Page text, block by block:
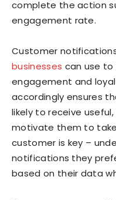
complete the action
engagement rate.
Customer
businesses can use
engagement and
accordingly ensures
likely to receive
motivate them to
customer is key –
notifications they
based on their data